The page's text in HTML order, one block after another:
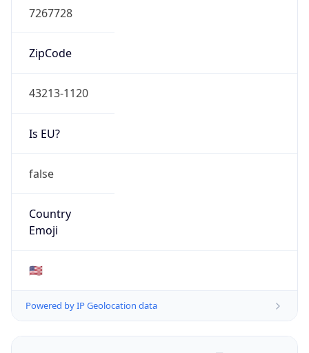
7267728
ZipCode
43213-1120
Is EU?
false
Country
Emoji
🇺🇸
Powered by IP Geolocation data